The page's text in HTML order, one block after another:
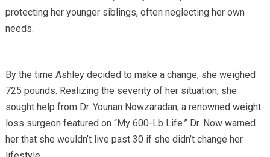
protecting her younger siblings, often neglecting her own
needs.
By the time Ashley decided to make a change, she weighed
725 pounds. Realizing the severity of her situation, she
sought help from Dr. Younan Nowzaradan, a renowned weight
loss surgeon featured on “My 600-Lb Life.” Dr. Now warned
her that she wouldn’t live past 30 if she didn’t change her